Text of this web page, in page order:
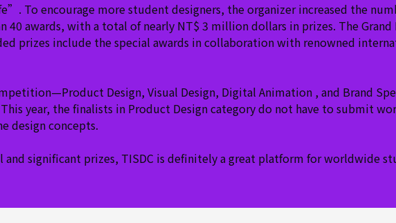
To encourage more student designers, the organizer increased the
40 awards, with a total of nearly NT$ 3 million dollars in prizes. The Grand
prizes include the special awards in collaboration with renowned
Design, Visual Design, Digital Animation , and Brand
year, the finalists in Product Design category do not have to submit
design concepts.
and significant prizes, TISDC is definitely a great platform for worldwide